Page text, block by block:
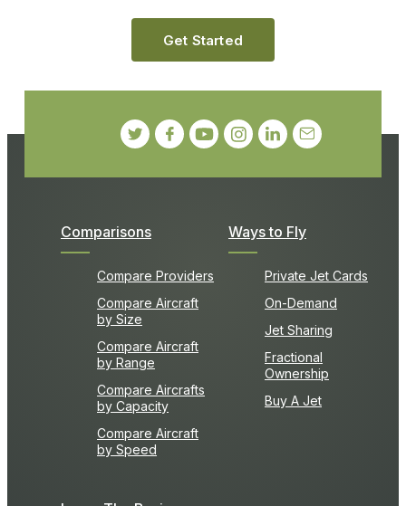
Comparisons
Compare Providers
Compare Aircraft
by Size
Compare Aircraft
by Range
Compare Aircrafts
by Capacity
Compare Aircraft
by Speed
Ways to Fly
Private Jet Cards
On-Demand
Jet Sharing
Fractional
Ownership
Buy A Jet
Get Started